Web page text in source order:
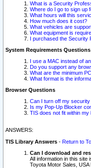
What is a Security
Where do I go to sign up
What hours will this
How much does it cost?
What vehicles are
What equipment is
I purchased the Security
System Requirements Questions
I use a MAC instead of
Do you support any
What are the minimum
What format is the
Browser Questions
Can I turn off my
Is my Pop-Up Blocker
TIS does not fit within
ANSWERS:
TIS Library Answers - Return to
Can I download and
All information in this
Toyota Motor Sales,